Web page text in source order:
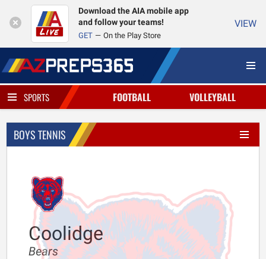
Download the AIA mobile app
and follow your teams!
GET On the Play Store
VIEW
SPORTS FOOTBALL VOLLEYBALL
BOYS TENNIS
Coolidge
Bears